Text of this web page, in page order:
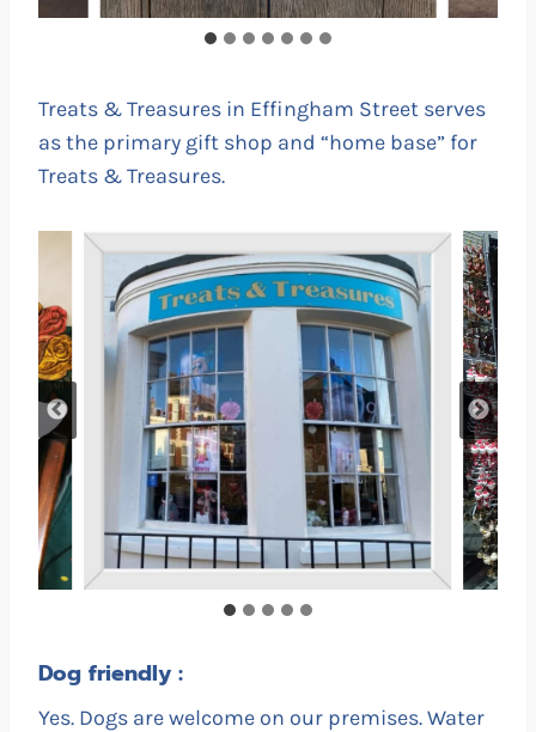
Treats & Treasures in Effingham Street serves
as the primary gift shop and “home base” for
Treats & Treasures.
Dog friendly :
Yes. Dogs are welcome on our premises. Water